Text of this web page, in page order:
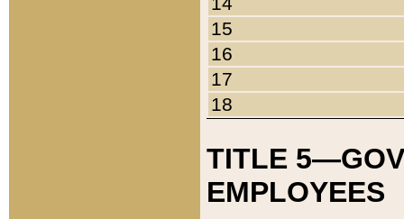
15
16
17
18
TITLE
EMPLOYEES